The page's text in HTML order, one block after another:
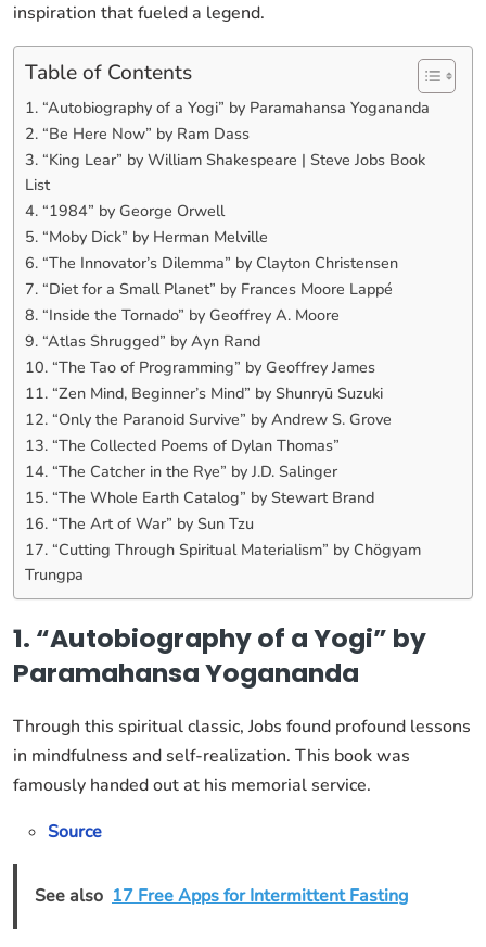
inspiration that fueled a legend.
Table of Contents
1. “Autobiography of a Yogi” by Paramahansa Yogananda
2. “Be Here Now” by Ram Dass
3. “King Lear” by William Shakespeare | Steve Jobs Book
List
4. “1984” by George Orwell
5. “Moby Dick” by Herman Melville
6. “The Innovator’s Dilemma” by Clayton Christensen
7. “Diet for a Small Planet” by Frances Moore Lappé
8. “Inside the Tornado” by Geoffrey A. Moore
9. “Atlas Shrugged” by Ayn Rand
10. “The Tao of Programming” by Geoffrey James
11. “Zen Mind, Beginner’s Mind” by Shunryū Suzuki
12. “Only the Paranoid Survive” by Andrew S. Grove
13. “The Collected Poems of Dylan Thomas”
14. “The Catcher in the Rye” by J.D. Salinger
15. “The Whole Earth Catalog” by Stewart Brand
16. “The Art of War” by Sun Tzu
17. “Cutting Through Spiritual Materialism” by Chögyam
Trungpa
1. “Autobiography of a Yogi” by
Paramahansa Yogananda
Through this spiritual classic, Jobs found profound lessons
in mindfulness and self-realization. This book was
famously handed out at his memorial service.
Source
See also 17 Free Apps for Intermittent Fasting